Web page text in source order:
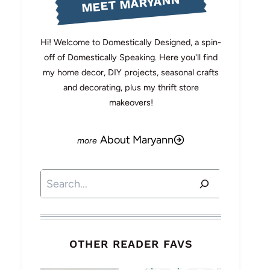
Hi! Welcome to Domestically Designed, a spin-
off of Domestically Speaking. Here you'll find
my home decor, DIY projects, seasonal crafts
and decorating, plus my thrift store
makeovers!
About Maryann
Search
OTHER READER FAVS